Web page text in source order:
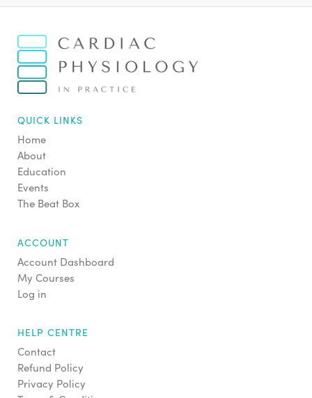
QUICK LINKS
Home
About
Education
Events
The Beat Box
ACCOUNT
Account Dashboard
My Courses
Log in
HELP CENTRE
Contact
Refund Policy
Privacy Policy